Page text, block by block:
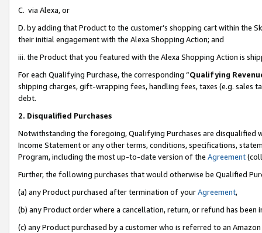
C. via Alexa, or
D. by adding that Product to the customer’s shopping cart within the
their initial engagement with the Alexa Shopping Action; and
iii. the Product that you featured with the Alexa Shopping Action is
For each Qualifying Purchase, the corresponding “Qualifying
shipping charges, gift-wrapping fees, handling fees, taxes (e.g. sales
debt.
2. Disqualified Purchases
Notwithstanding the foregoing, Qualifying Purchases are disqualified
Income Statement or any other terms, conditions, specifications,
Program, including the most up-to-date version of the Agreement
Further, the following purchases that would otherwise be Qualified
(a) any Product purchased after termination of yourAgreement,
(b) any Product order where a cancellation, return, or refund has been
(c) any Product purchased by a customer who is referred to an